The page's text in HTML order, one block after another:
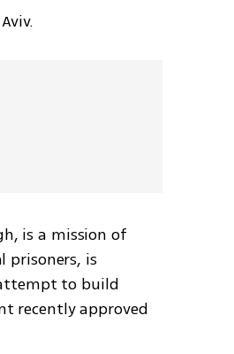
is a mission of
prisoners, is
to build
recently approved